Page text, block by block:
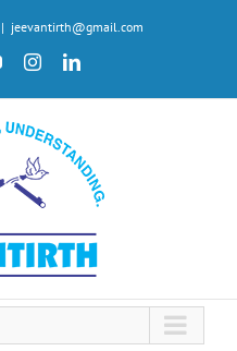
| jeevantirth@gmail.com
YouTubeInstagramLinkedIn